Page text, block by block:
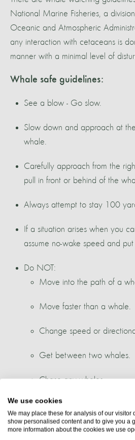
National Marine Fisheries, a
Oceanic and Atmospheric
any interaction with cetaceans is
manner with a minimal level of
Whale safe guidelines:
See a blow - Go slow.
Slow down and approach at
whale.
Carefully approach from the
pull in front or behind of the
Always attempt to stay 100
If a situation arises when you
assume no-wake speed and
Do NOT:
Move into the path of a
Move faster than a whale.
Change speed or
Get between two whales.
Chase any whales.
Feed or touch any whales.
Criteria
We use cookies
We may place these for analysis of our visitor
show personalised content and to give you a
more information about the cookies we use